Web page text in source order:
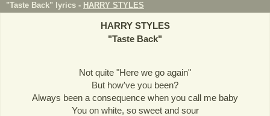
"Taste Back" lyrics - HARRY STYLES
HARRY STYLES
"Taste Back"
Not quite "Here we go again"
But how've you been?
Always been a consequence when you call me baby
You on white, so sweet and sour